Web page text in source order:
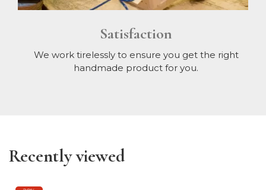
Satisfaction
We work tirelessly to ensure you get the right
handmade product for you.
Recently viewed